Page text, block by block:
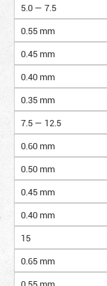
5.0 — 7.5
0.55 mm
0.45 mm
0.40 mm
0.35 mm
7.5 — 12.5
0.60 mm
0.50 mm
0.45 mm
0.40 mm
15
0.65 mm